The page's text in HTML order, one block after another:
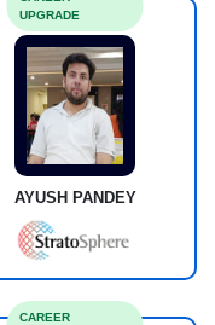
AYUSH PANDEY
UPGRADE
CAREER